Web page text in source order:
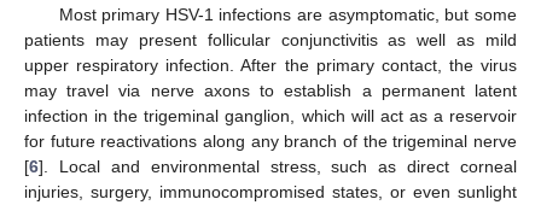
Most primary HSV-1 infections are asymptomatic, but some
patients may present follicular conjunctivitis as well as mild
upper respiratory infection. After the primary contact, the virus
may travel via nerve axons to establish a permanent latent
infection in the trigeminal ganglion, which will act as a reservoir
for future reactivations along any branch of the trigeminal nerve
[6]. Local and environmental stress, such as direct corneal
injuries, surgery, immunocompromised states, or even sunlight